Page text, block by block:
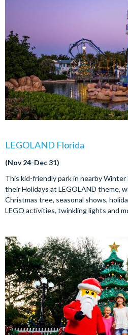
LEGOLAND Florida
(Nov 24-Dec 31)
This kid-friendly park in nearby
their Holidays at LEGOLAND theme,
Christmas tree, seasonal shows,
LEGO activities, twinkling lights and